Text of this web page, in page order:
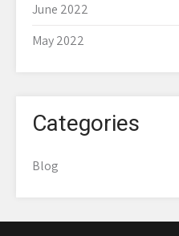
June 2022
May 2022
Categories
Blog